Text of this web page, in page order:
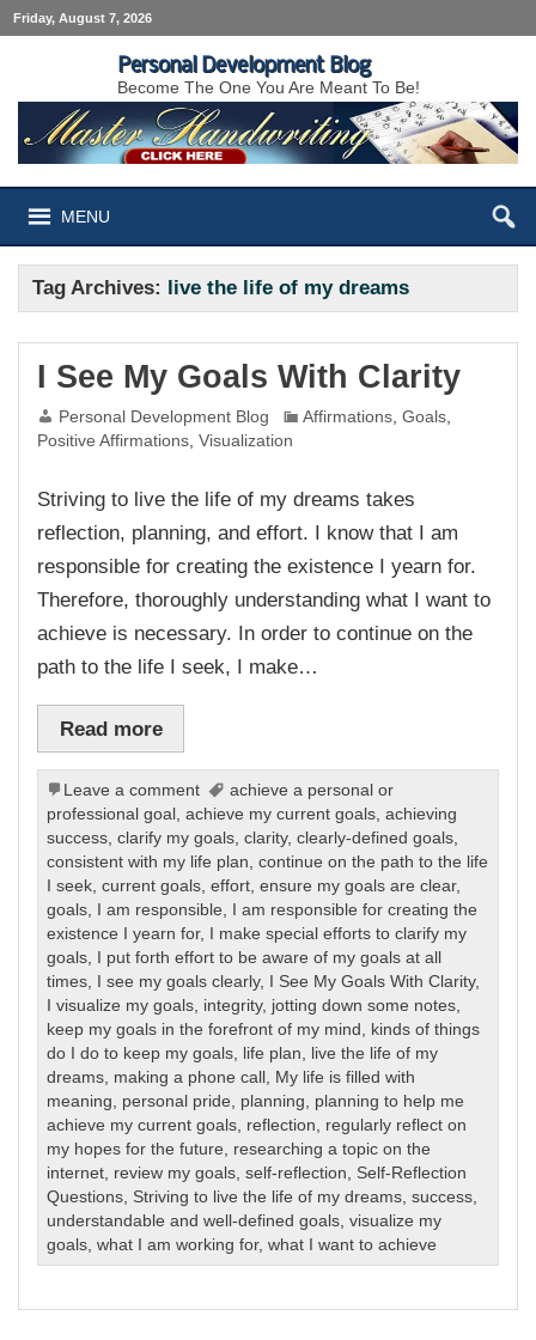
Friday, August 7, 2026
Personal Development Blog
Become The One You Are Meant To Be!
MENU
Tag Archives: live the life of my dreams
I See My Goals With Clarity
Personal Development Blog Affirmations ,Goals
Positive Affirmations ,Visualization
Striving to live the life of my dreams takes
reflection, planning, and effort. I know that I am
responsible for creating the existence I yearn for.
Therefore, thoroughly understanding what I want to
achieve is necessary. In order to continue on the
path to the life I seek, I make…
Read more
Leave a comment
achieve a personal or
professional goal ,achieve my current goals ,achieving
success ,clarify my goals ,clarity,clearly-defined goals
consistent with my life plan ,continue on the path to the life
I seek ,current goals ,effort ,ensure my goals are clear,
goals I am responsible
I am responsible for creating the
existence I yearn for, I make special efforts to clarify my
goals I put forth effort to be aware of my goals at all
times I see my goals clearly, I See My Goals With Clarity,
I visualize my goals integrity, jotting down some notes
keep my goals in the forefront of my mind
kinds of things
do I do to keep my goals life plan
live the life of my
dreams making a phone call My life is filled with
meaning
personal pride planning
planning to help me
achieve my current goals reflection
regularly reflect on
my hopes for the future
researching a topic on the
internet review my goals ,self-reflection
Self-Reflection
Questions Striving to live the life of my dreams ,success
understandable and well-defined goals ,visualize my
goals ,what I am working for,what I want to achieve